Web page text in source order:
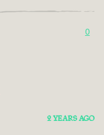
0
2 YEARS AGO